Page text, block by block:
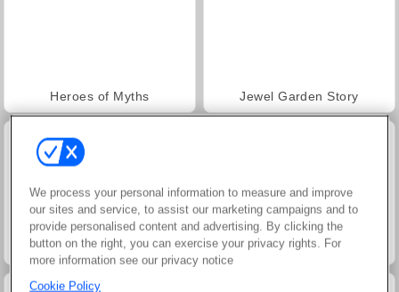
Heroes of Myths Jewel Garden Story
Masha and the Bear: Meadows Scala 40
We process your personal information to measure and improve
our sites and service, to assist our marketing campaigns and to
provide personalised content and advertising. By clicking the
button on the right, you can exercise your privacy rights. For
more information see our privacy notice
Cookie Policy